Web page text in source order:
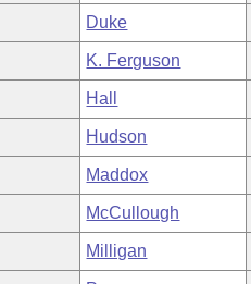
Duke
K. Ferguson
Hall
Hudson
Maddox
McCullough
Milligan